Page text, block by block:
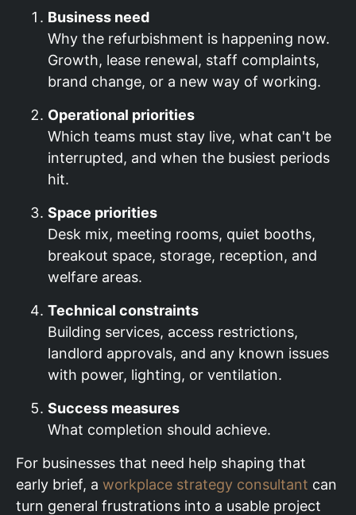
Business need
Why the refurbishment is happening now.
Growth, lease renewal, staff complaints,
brand change, or a new way of working.
Operational priorities
Which teams must stay live, what can't be
interrupted, and when the busiest periods
hit.
Space priorities
Desk mix, meeting rooms, quiet booths,
breakout space, storage, reception, and
welfare areas.
Technical constraints
Building services, access restrictions,
landlord approvals, and any known issues
with power, lighting, or ventilation.
Success measures
What completion should achieve.
For businesses that need help shaping that
early brief, a workplace strategy consultant can
turn general frustrations into a usable project